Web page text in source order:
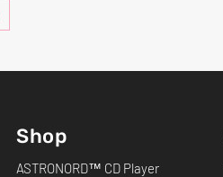
Shop
ASTRONORD™ CD Player